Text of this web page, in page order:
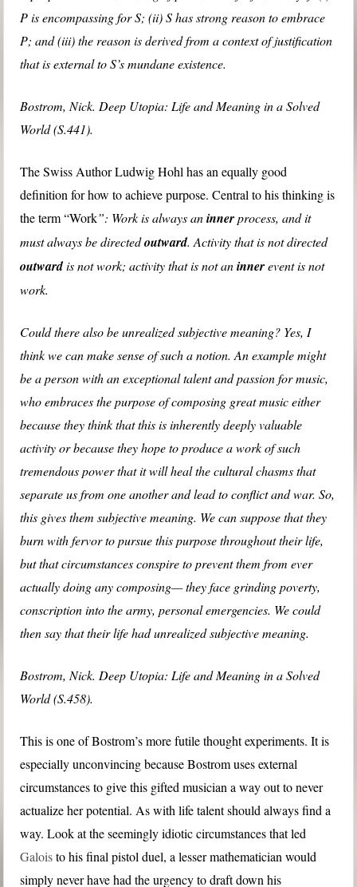
P is encompassing for S; (ii) S has strong reason to embrace
P; and (iii) the reason is derived from a context of justification
that is external to S’s mundane existence.
Bostrom, Nick. Deep Utopia: Life and Meaning in a Solved
World (S.441).
The Swiss Author Ludwig Hohl has an equally good
definition for how to achieve purpose. Central to his thinking is
the term “Work”: Work is always aninnerprocess, and it
must always be directedoutward. Activity that is not directed
outwardis not work; activity that is not aninnerevent is not
work.
Could there also be unrealized subjective meaning? Yes, I
think we can make sense of such a notion. An example might
be a person with an exceptional talent and passion for music,
who embraces the purpose of composing great music either
because they think that this is inherently deeply valuable
activity or because they hope to produce a work of such
tremendous power that it will heal the cultural chasms that
separate us from one another and lead to conflict and war. So,
this gives them subjective meaning. We can suppose that they
burn with fervor to pursue this purpose throughout their life,
but that circumstances conspire to prevent them from ever
actually doing any composing— they face grinding poverty,
conscription into the army, personal emergencies. We could
then say that their life had unrealized subjective meaning.
Bostrom, Nick. Deep Utopia: Life and Meaning in a Solved
World (S.458).
This is one of Bostrom’s more futile thought experiments. It is
especially unconvincing because Bostrom uses external
circumstances to give this gifted musician a way out to never
actualize her potential. As with life talent should always find a
way. Look at the seemingly idiotic circumstances that led
Galoisto his final pistol duel, a lesser mathematician would
simply never have had the urgency to draft down his